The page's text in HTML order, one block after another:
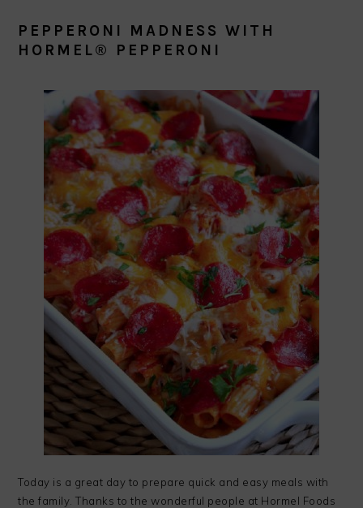
PEPPERONI MADNESS WITH
HORMEL® PEPPERONI
Today is a great day to prepare quick and easy meals with
the family. Thanks to the wonderful people at Hormel Foods